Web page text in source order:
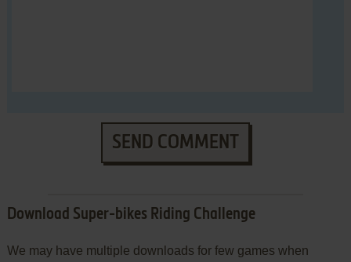
SEND COMMENT
Download Super-bikes Riding Challenge
We may have multiple downloads for few games when